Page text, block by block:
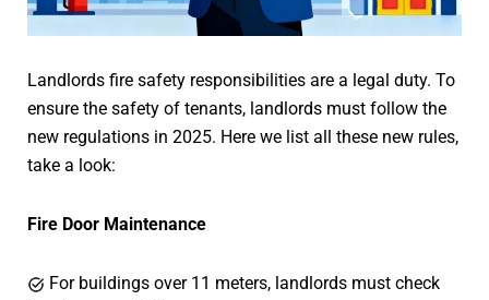
Landlords fire safety responsibilities are a legal duty. To
ensure the safety of tenants, landlords must follow the
new regulations in 2025. Here we list all these new rules,
take a look:
Fire Door Maintenance
For buildings over 11 meters, landlords must check